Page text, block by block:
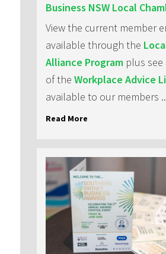
Business NSW Local
View the current member
available through the
Alliance Program plus
of theWorkplace Advice
available to our members
Read More